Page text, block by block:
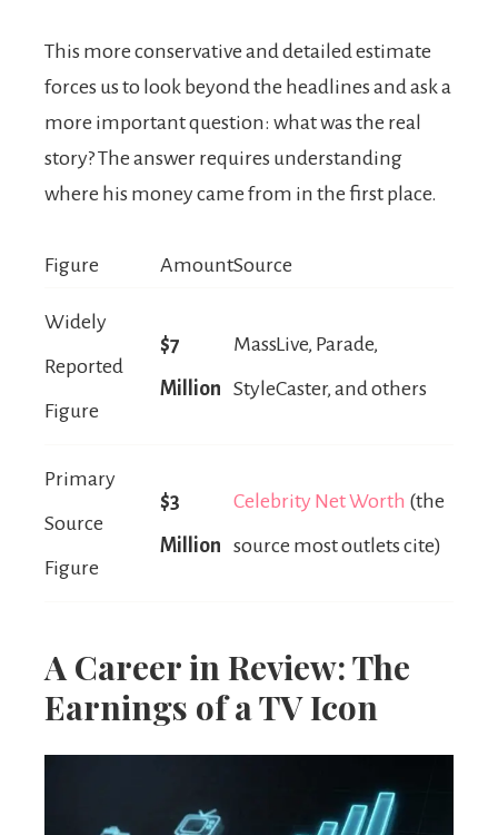
This more conservative and detailed estimate
forces us to look beyond the headlines and ask a
more important question: what was the real
story? The answer requires understanding
where his money came from in the first place.
Figure AmountSource
Widely
Reported
Figure
$7
Million
MassLive, Parade,
StyleCaster, and others
Primary
Source
Figure
$3
Million
Celebrity Net Worth (the
source most outlets cite)
A Career in Review: The
Earnings of a TV Icon